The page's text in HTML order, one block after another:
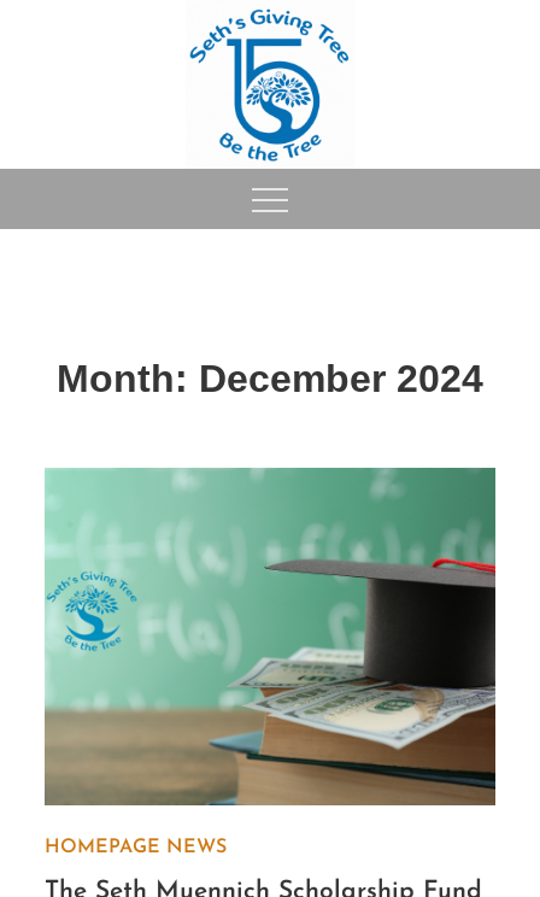
Month: December 2024
HOMEPAGE NEWS
The Seth Muennich Scholarship Fund